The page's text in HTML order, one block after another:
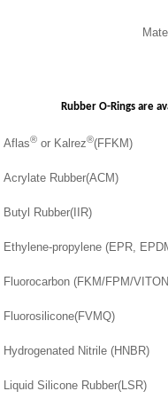
Rubber O-Rings are
Aflas® or Kalrez®(FFKM)
Acrylate Rubber(ACM)
Butyl Rubber(IIR)
Ethylene-propylene (EPR,
Fluorocarbon (FKM/FPM/
Fluorosilicone(FVMQ)
Hydrogenated Nitrile (HNBR)
Liquid Silicone Rubber(LSR)